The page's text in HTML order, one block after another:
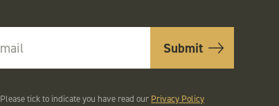
Please tick to indicate you have read our Privacy Policy